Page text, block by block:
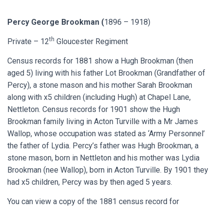
Percy George Brookman (1896 – 1918)
Private – 12th Gloucester Regiment
Census records for 1881 show a Hugh Brookman (then
aged 5) living with his father Lot Brookman (Grandfather of
Percy), a stone mason and his mother Sarah Brookman
along with x5 children (including Hugh) at Chapel Lane,
Nettleton. Census records for 1901 show the Hugh
Brookman family living in Acton Turville with a Mr James
Wallop, whose occupation was stated as ‘Army Personnel’
the father of Lydia. Percy’s father was Hugh Brookman, a
stone mason, born in Nettleton and his mother was Lydia
Brookman (nee Wallop), born in Acton Turville. By 1901 they
had x5 children, Percy was by then aged 5 years.
You can view a copy of the 1881 census record for